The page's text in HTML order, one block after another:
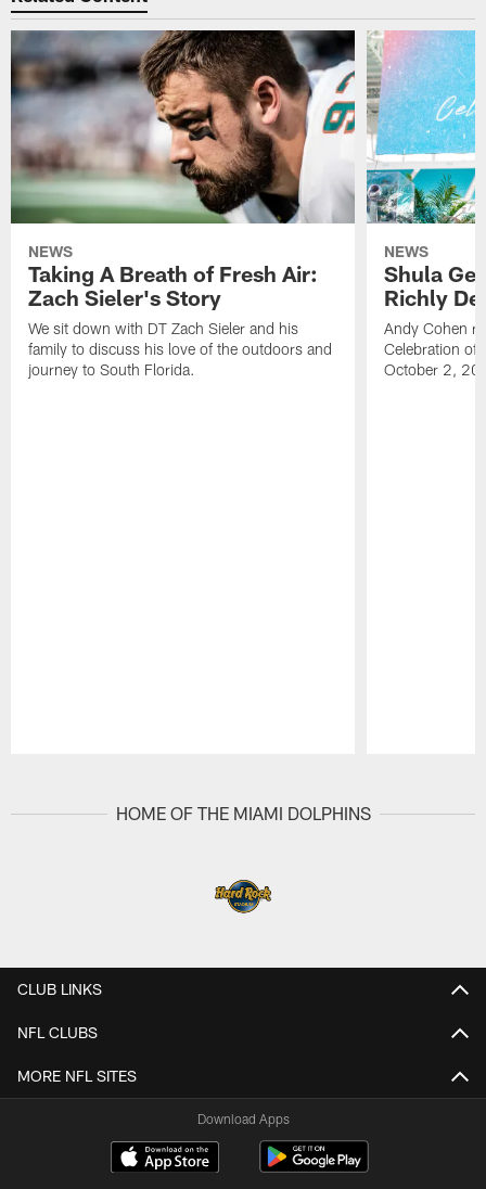
NEWS
Taking A Breath of Fresh Air:
Zach Sieler's Story
We sit down with DT Zach Sieler and his
family to discuss his love of the outdoors and
journey to South Florida.
NEWS
Shula
Richly
Andy Cohen
Celebration of
October 2,
HOME OF THE MIAMI DOLPHINS
CLUB LINKS
NFL CLUBS
MORE NFL SITES
Download Apps